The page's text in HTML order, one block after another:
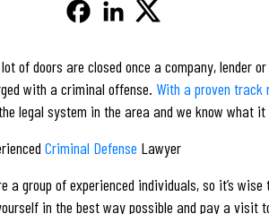
of doors are closed once a company,
with a criminal offense. With a proven track
legal system in the area and we know what
Criminal Defense Lawyer
group of experienced individuals, so it’s
in the best way possible and pay a visit